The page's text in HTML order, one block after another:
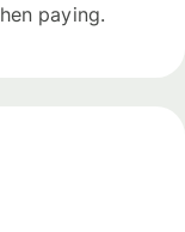
paying.